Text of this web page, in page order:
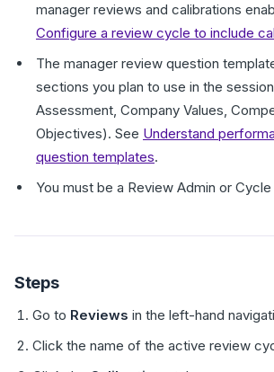
manager reviews and calibrations
Configure a review cycle to include
The manager review question
sections you plan to use in the
Assessment, Company Values,
Objectives). See Understand
question templates.
You must be a Review Admin or
Steps
Go to Reviews in the left-hand
Click the name of the active review